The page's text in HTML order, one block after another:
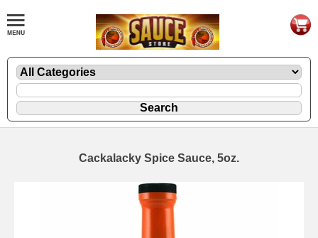
Cackalacky Spice Sauce, 5oz.